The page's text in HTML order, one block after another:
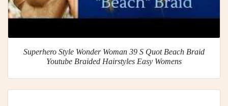
Superhero Style Wonder Woman 39 S Quot Beach Braid
Youtube Braided Hairstyles Easy Womens